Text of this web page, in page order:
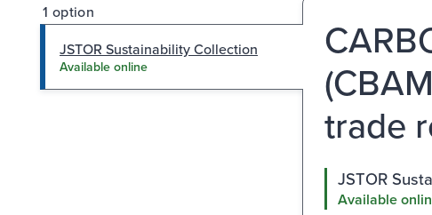
1 option
JSTOR Sustainability Collection
Available online
trade
JSTOR
Available